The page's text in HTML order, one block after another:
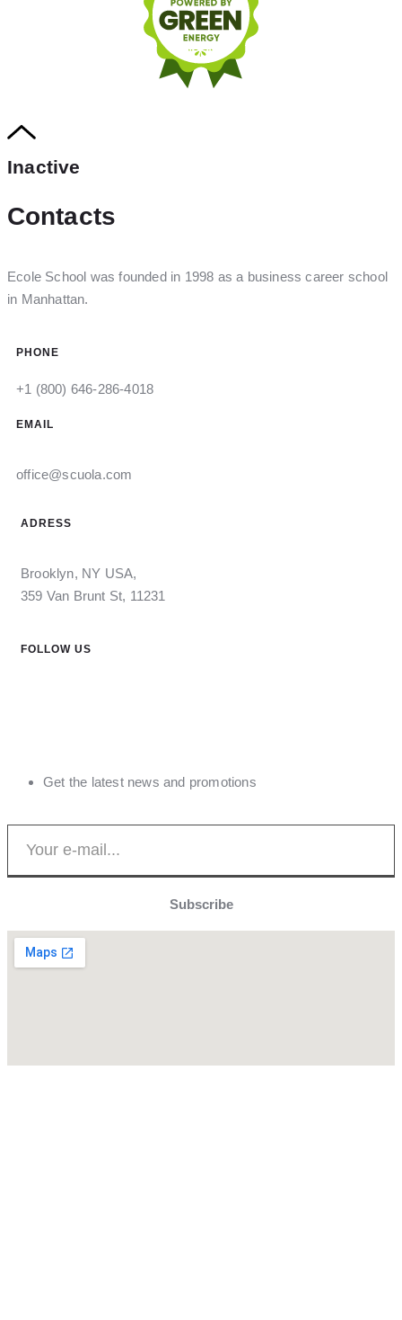
Inactive
Contacts
Ecole School was founded in 1998 as a business career school
in Manhattan.
PHONE
+1 (800) 646-286-4018
EMAIL
office@scuola.com
ADRESS
Brooklyn, NY USA,
359 Van Brunt St, 11231
FOLLOW US
Get the latest news and promotions
Subscribe